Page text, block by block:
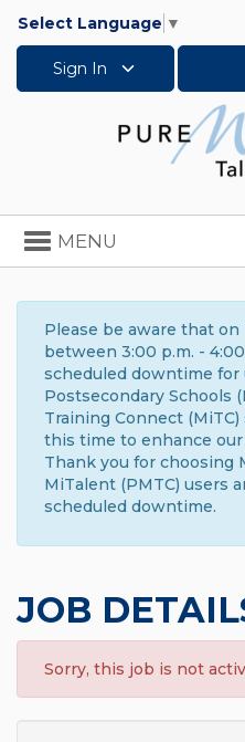
Select Language ▼
Sign In
Toggle
navigation
MENU
Please be aware that on
between 3:00 p.m. -
scheduled downtime
Postsecondary Schools
Training Connect
this time to enhance our
Thank you for choosing
MiTalent (PMTC) users
scheduled downtime.
JOB
Sorry, this job is not